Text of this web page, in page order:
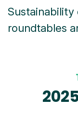
Sustainability
roundtables